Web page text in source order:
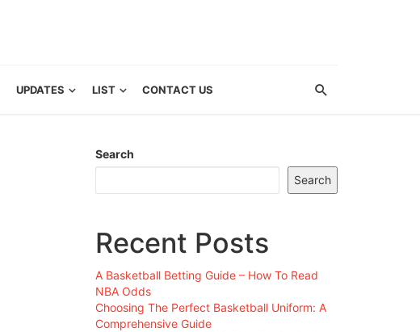
UPDATES LIST CONTACT US
Search
Search
Recent Posts
A Basketball Betting Guide – How To Read
NBA Odds
Choosing The Perfect Basketball Uniform: A
Comprehensive Guide